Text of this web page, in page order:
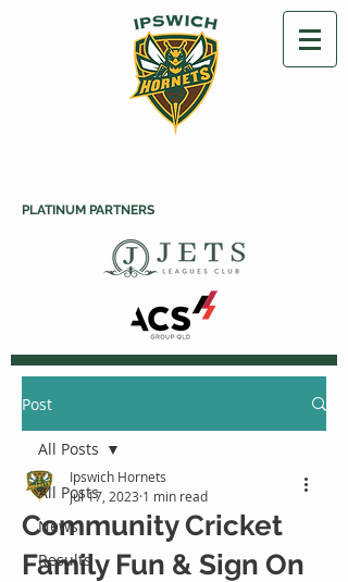
PLATINUM PARTNERS
Post
All Posts
News
Results
All Posts
Community Cricket
Family Fun & Sign On
Ipswich Hornets
Jul 17, 2023 1 min read